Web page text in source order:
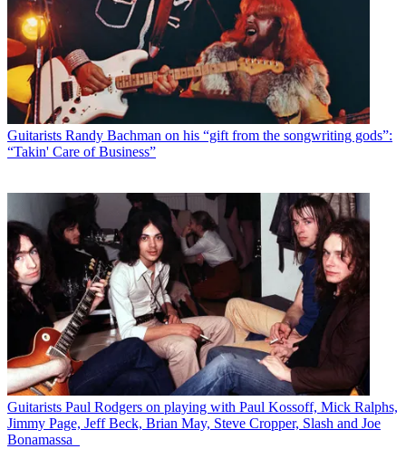
Guitarists Randy Bachman on his “gift from the songwriting gods”:
“Takin' Care of Business”
Guitarists Paul Rodgers on playing with Paul Kossoff, Mick Ralphs,
Jimmy Page, Jeff Beck, Brian May, Steve Cropper, Slash and Joe
Bonamassa